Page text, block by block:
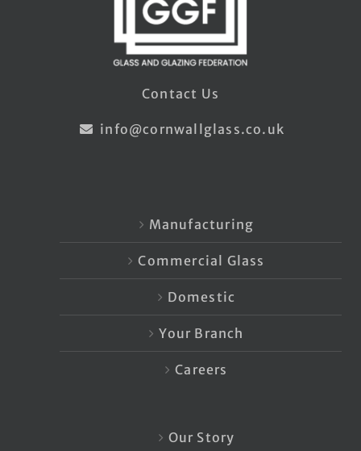
Contact Us
info@cornwallglass.co.uk
Manufacturing
Commercial Glass
Domestic
Your Branch
Careers
Our Story